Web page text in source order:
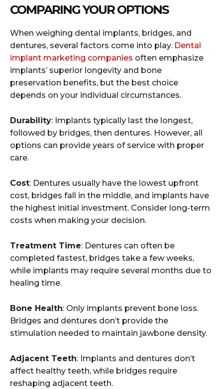
COMPARING YOUR OPTIONS
When weighing dental implants, bridges, and
dentures, several factors come into play. Dental
implant marketing companies often emphasize
implants’ superior longevity and bone
preservation benefits, but the best choice
depends on your individual circumstances.
Durability: Implants typically last the longest,
followed by bridges, then dentures. However, all
options can provide years of service with proper
care.
Cost: Dentures usually have the lowest upfront
cost, bridges fall in the middle, and implants have
the highest initial investment. Consider long-term
costs when making your decision.
Treatment Time: Dentures can often be
completed fastest, bridges take a few weeks,
while implants may require several months due to
healing time.
Bone Health: Only implants prevent bone loss.
Bridges and dentures don’t provide the
stimulation needed to maintain jawbone density.
Adjacent Teeth: Implants and dentures don’t
affect healthy teeth, while bridges require
reshaping adjacent teeth.